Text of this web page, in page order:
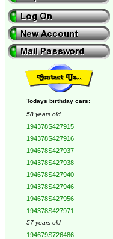
Todays birthday cars:
58 years old
194378S427915
194378S427916
194678S427937
194378S427938
194678S427940
194378S427946
194678S427956
194378S427971
57 years old
194679S726486